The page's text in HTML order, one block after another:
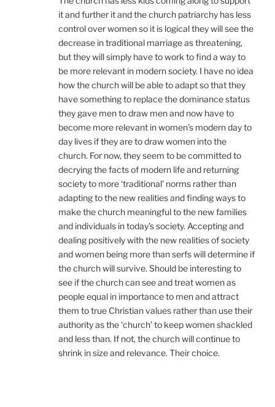
it and further it and the church patriarchy has less
control over women so it is logical they will see the
decrease in traditional marriage as threatening,
but they will simply have to work to find a way to
be more relevant in modern society. I have no idea
how the church will be able to adapt so that they
have something to replace the dominance status
they gave men to draw men and now have to
become more relevant in women’s modern day to
day lives if they are to draw women into the
church. For now, they seem to be committed to
decrying the facts of modern life and returning
society to more ‘traditional’ norms rather than
adapting to the new realities and finding ways to
make the church meaningful to the new families
and individuals in today’s society. Accepting and
dealing positively with the new realities of society
and women being more than serfs will determine if
the church will survive. Should be interesting to
see if the church can see and treat women as
people equal in importance to men and attract
them to true Christian values rather than use their
authority as the ‘church’ to keep women shackled
and less than. If not, the church will continue to
shrink in size and relevance. Their choice.